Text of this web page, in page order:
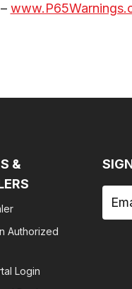
&
Authorized
Login